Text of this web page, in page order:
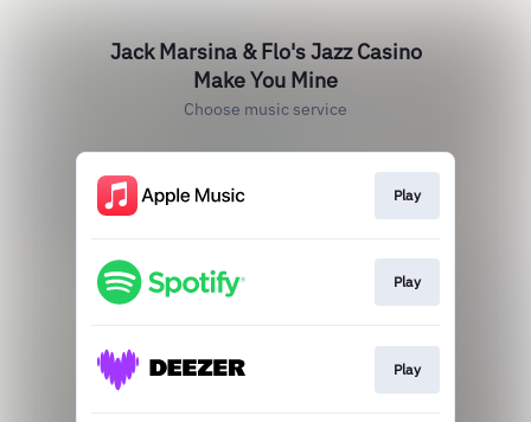
Jack Marsina & Flo's Jazz Casino
Make You Mine
Choose music service
Play
Play
Play